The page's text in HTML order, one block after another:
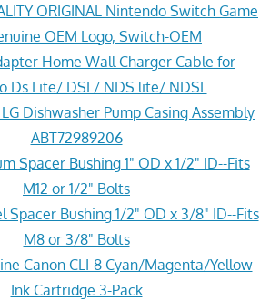
ORIGINAL Nintendo Switch Game
OEM Logo, Switch-OEM
Home Wall Charger Cable for
Ds Lite/ DSL/ NDS lite/ NDSL
Dishwasher Pump Casing Assembly
ABT72989206
Spacer Bushing 1" OD x 1/2" ID--Fits
M12 or 1/2" Bolts
Spacer Bushing 1/2" OD x 3/8" ID--Fits
M8 or 3/8" Bolts
Canon CLI-8 Cyan/Magenta/Yellow
Ink Cartridge 3-Pack